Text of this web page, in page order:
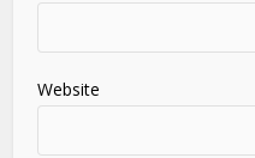
Website